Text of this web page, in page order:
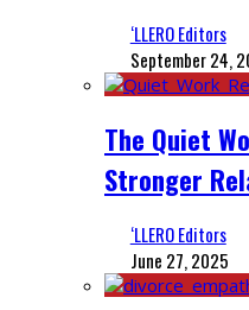
‘LLERO Editors
September 24,
The Quiet
Stronger
‘LLERO Editors
June 27, 2025